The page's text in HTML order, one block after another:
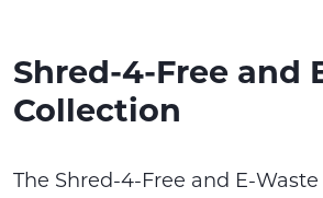
Shred-4-Free and
Collection
The Shred-4-Free and E-